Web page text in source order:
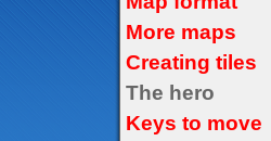
More maps
Creating tiles
The hero
Keys to move